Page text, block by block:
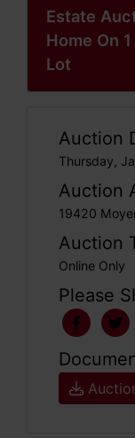
Estate
Home On
Lot
Auction
Thursday,
Auction
19420
Auction
Online Only
Please